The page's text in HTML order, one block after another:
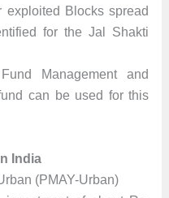
Blocks spread
for the Jal Shakti
Management and
can be used for this
India
(PMAY-Urban)